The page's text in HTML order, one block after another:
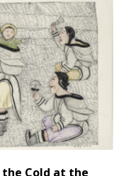
the Cold at the